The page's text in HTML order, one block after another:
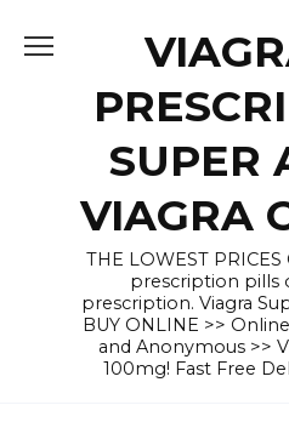
SUPER
VIAGRA
THE LOWEST PRICES
prescription pills
prescription. Viagra
BUY ONLINE >>
and Anonymous >>
100mg! Fast Free